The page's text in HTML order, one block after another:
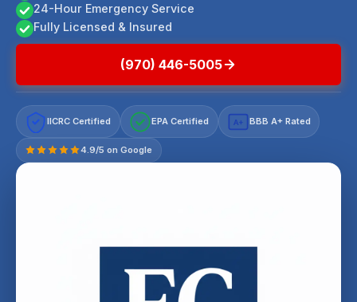
24-Hour Emergency Service
Fully Licensed & Insured
(970) 446-5005
IICRC Certified EPA Certified A+ BBB A+ Rated
4.9/5 on Google